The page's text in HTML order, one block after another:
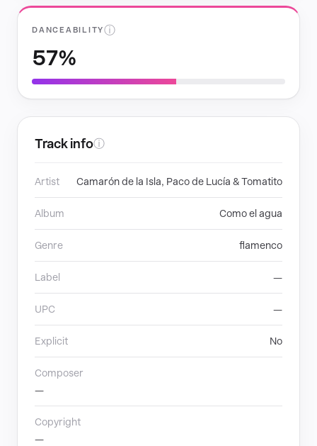
DANCEABILITYⓘ
57%
Track infoⓘ
Artist Camarón de la Isla, Paco de Lucía & Tomatito
Album Como el agua
Genre flamenco
Label —
UPC —
Explicit No
Composer
—
Copyright
—